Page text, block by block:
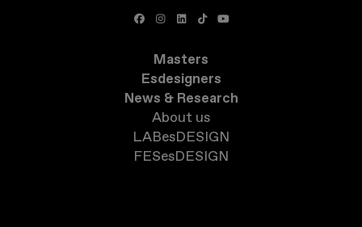
Masters
Esdesigners
News & Research
About us
LABesDESIGN
FESesDESIGN